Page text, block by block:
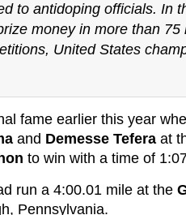
to antidoping officials. In
money in more than 75
United States
fame earlier this year
and Demesse Tefera at
to win with a time of
run a 4:00.01 mile at the
Pennsylvania.